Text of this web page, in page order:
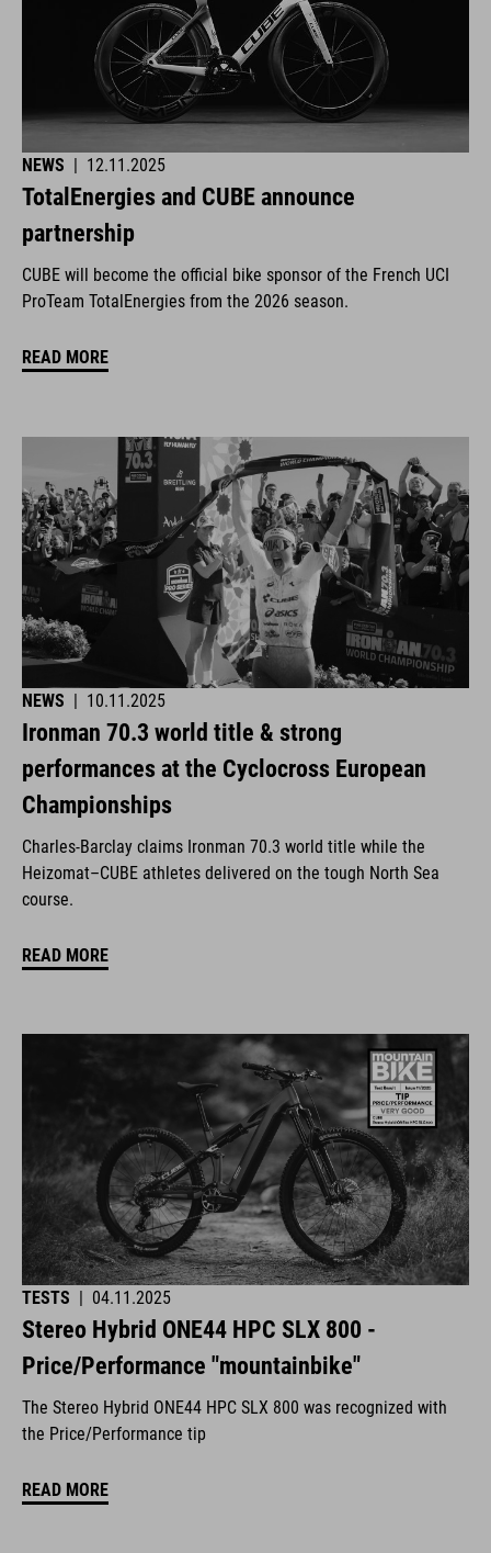
NEWS 12.11.2025
TotalEnergies and CUBE announce
partnership
CUBE will become the official bike sponsor of the French UCI
ProTeam TotalEnergies from the 2026 season.
READ MORE
NEWS | 10.11.2025
Ironman 70.3 world title & strong
performances at the Cyclocross European
Championships
Charles-Barclay claims Ironman 70.3 world title while the
Heizomat–CUBE athletes delivered on the tough North Sea
course.
READ MORE
TESTS | 04.11.2025
Stereo Hybrid ONE44 HPC SLX 800 -
Price/Performance "mountainbike"
The Stereo Hybrid ONE44 HPC SLX 800 was recognized with
the Price/Performance tip
READ MORE